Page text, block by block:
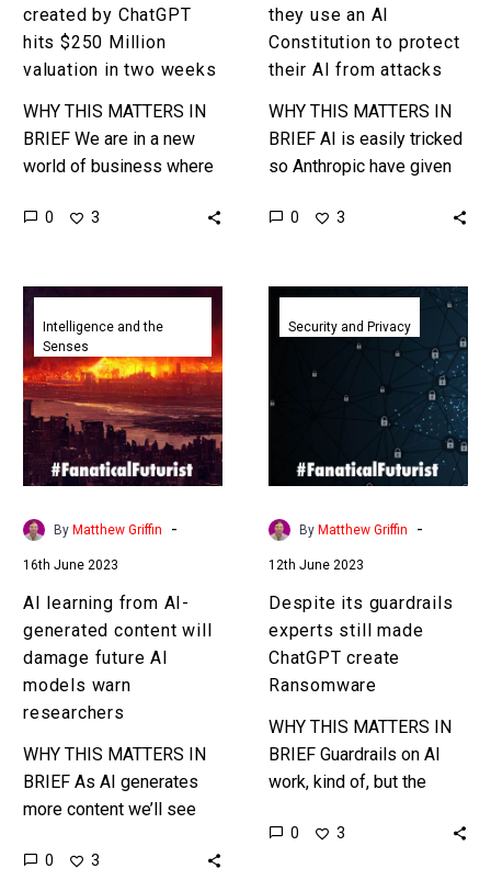
created by ChatGPT
hits $250 Million
valuation in two weeks
WHY THIS MATTERS IN
BRIEF We are in a new
world of business where
value largely no longer
0 3
from
attacks
they use an AI
Constitution to protect
their AI from attacks
WHY THIS MATTERS IN
BRIEF AI is easily tricked
so Anthropic have given
follow meaning it has the
0 3
AI
learning
from
AI-
generated
content
will
damage
future
warn
researchers
Intelligence and the
Senses
By Matthew Griffin -
16th June 2023
AI learning from AI-
generated content will
damage future AI
models warn
researchers
WHY THIS MATTERS IN
BRIEF As AI generates
more content we’ll see
using that content and
0 3
Despite
its
guardrails
experts
still
ChatGPT
create
Ransomware
Security and Privacy
By Matthew Griffin -
12th June 2023
Despite its guardrails
experts still made
ChatGPT create
Ransomware
WHY THIS MATTERS IN
BRIEF Guardrails on AI
work, kind of, but the
able to get ChatGPT to
0 3